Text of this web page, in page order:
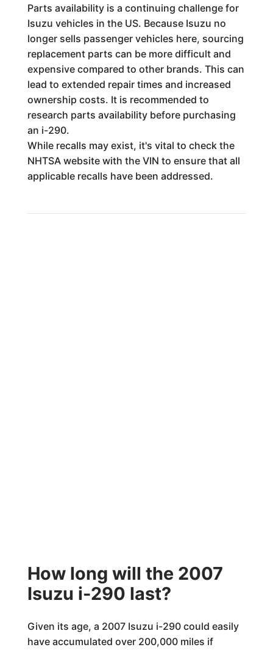
Parts availability is a continuing challenge for
Isuzu vehicles in the US. Because Isuzu no
longer sells passenger vehicles here, sourcing
replacement parts can be more difficult and
expensive compared to other brands. This can
lead to extended repair times and increased
ownership costs. It is recommended to
research parts availability before purchasing
an i-290.
While recalls may exist, it's vital to check the
NHTSA website with the VIN to ensure that all
applicable recalls have been addressed.
How long will the 2007
Isuzu i-290 last?
Given its age, a 2007 Isuzu i-290 could easily
have accumulated over 200,000 miles if